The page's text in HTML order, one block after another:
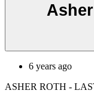
6 years ago
ASHER ROTH -